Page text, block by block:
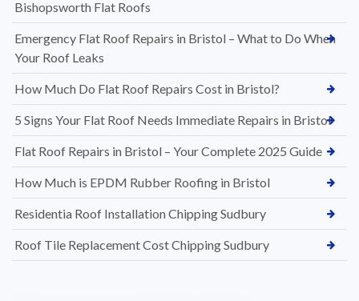
Bishopsworth Flat Roofs
Emergency Flat Roof Repairs in Bristol – What to Do When
Your Roof Leaks
How Much Do Flat Roof Repairs Cost in Bristol?
5 Signs Your Flat Roof Needs Immediate Repairs in Bristol
Flat Roof Repairs in Bristol – Your Complete 2025 Guide
How Much is EPDM Rubber Roofing in Bristol
Residentia Roof Installation Chipping Sudbury
Roof Tile Replacement Cost Chipping Sudbury